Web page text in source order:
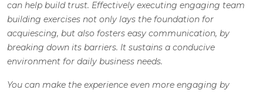
can help build trust. Effectively executing engaging team
building exercises not only lays the foundation for
acquiescing, but also fosters easy communication, by
breaking down its barriers. It sustains a conducive
environment for daily business needs.
You can make the experience even more engaging by